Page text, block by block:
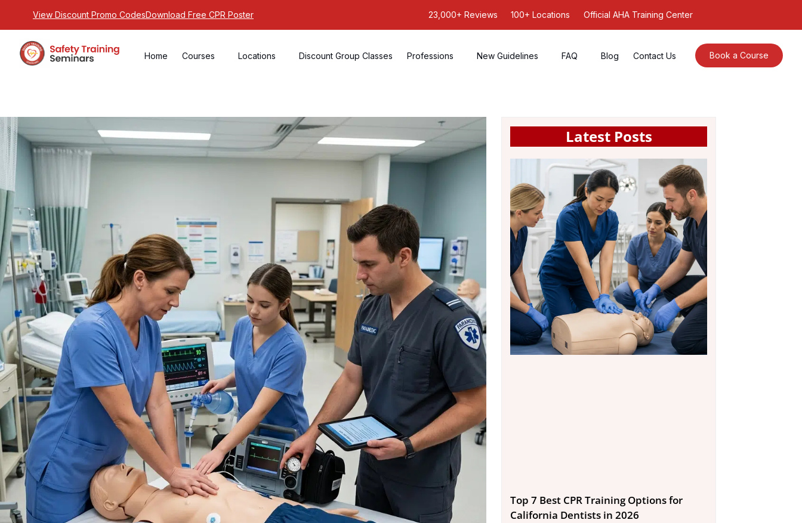
View Discount Promo CodesDownload Free CPR Poster 23,000+ Reviews 100+ Locations Official AHA Training Center
Home Courses Locations Discount Group Classes Professions New Guidelines FAQ Blog Contact Us Book a Course
Latest Posts
Top 7 Best CPR Training Options for
California Dentists in 2026